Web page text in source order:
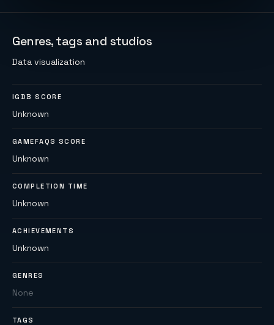
Genres, tags and studios
Data visualization
IGDB SCORE
Unknown
GAMEFAQS SCORE
Unknown
COMPLETION TIME
Unknown
ACHIEVEMENTS
Unknown
GENRES
None
TAGS